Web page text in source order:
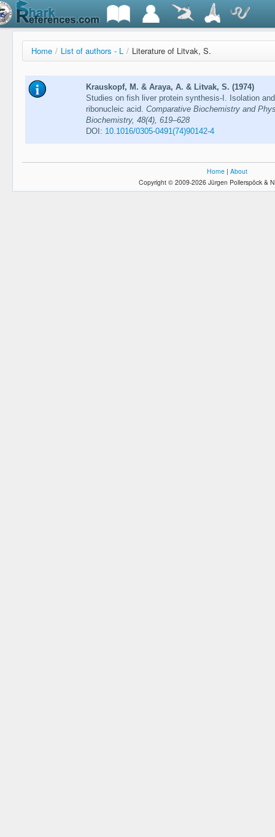
Home / List of authors - L / Literature of Litvak, S.
Krauskopf, M. & Araya, A. & Litvak, S. (1974)
Studies on fish liver protein synthesis-I. Isolation
ribonucleic acid. Comparative Biochemistry and
Biochemistry, 48(4), 619–628
DOI: 10.1016/0305-0491(74)90142-4
Home | About
Copyright © 2009-2026 Jürgen Pollerspöck &